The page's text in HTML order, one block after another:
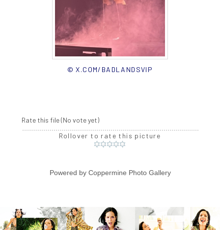
© X.COM/BADLANDSVIP
Rate this file(No vote yet)
Rollover to rate this picture
Powered by Coppermine Photo Gallery